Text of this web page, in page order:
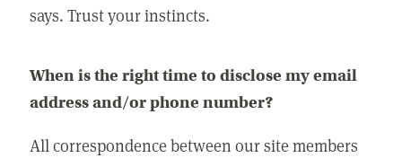
says. Trust your instincts.
When is the right time to disclose my email
address and/or phone number?
All correspondence between our site members